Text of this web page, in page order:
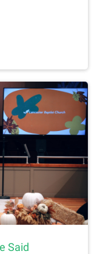
Said